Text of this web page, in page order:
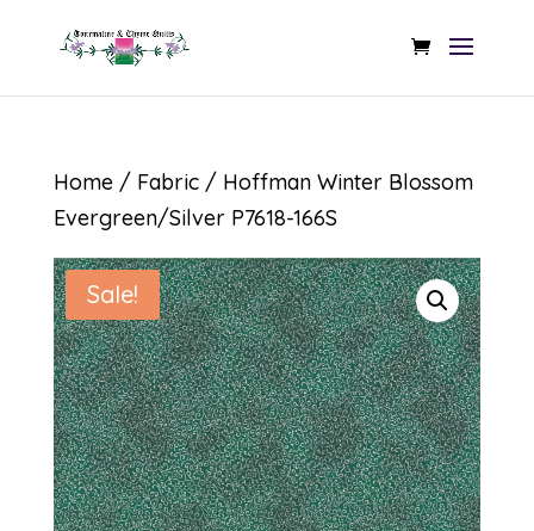
Home/ Fabric/ Hoffman Winter Blossom
Evergreen/Silver P7618-166S
Sale!